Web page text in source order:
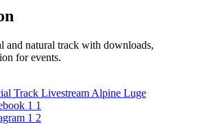
and natural track with downloads,
for events.
Track Livestream Alpine Luge